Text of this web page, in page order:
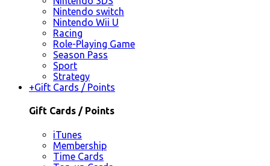
Nintendo switch
Nintendo Wii U
Racing
Role-Playing Game
Season Pass
Sport
Strategy
+Gift Cards / Points
Gift Cards / Points
iTunes
Membership
Time Cards